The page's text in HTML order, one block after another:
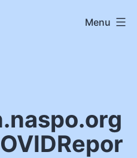
Menu